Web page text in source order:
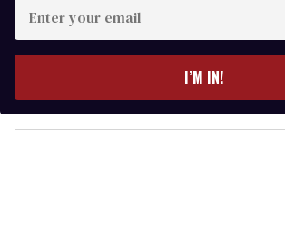
y
o
I’M IN!